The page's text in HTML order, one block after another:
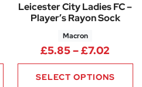
Leicester City Ladies FC –
Player’s Rayon Sock
Macron
£5.85–£7.02
SELECT OPTIONS